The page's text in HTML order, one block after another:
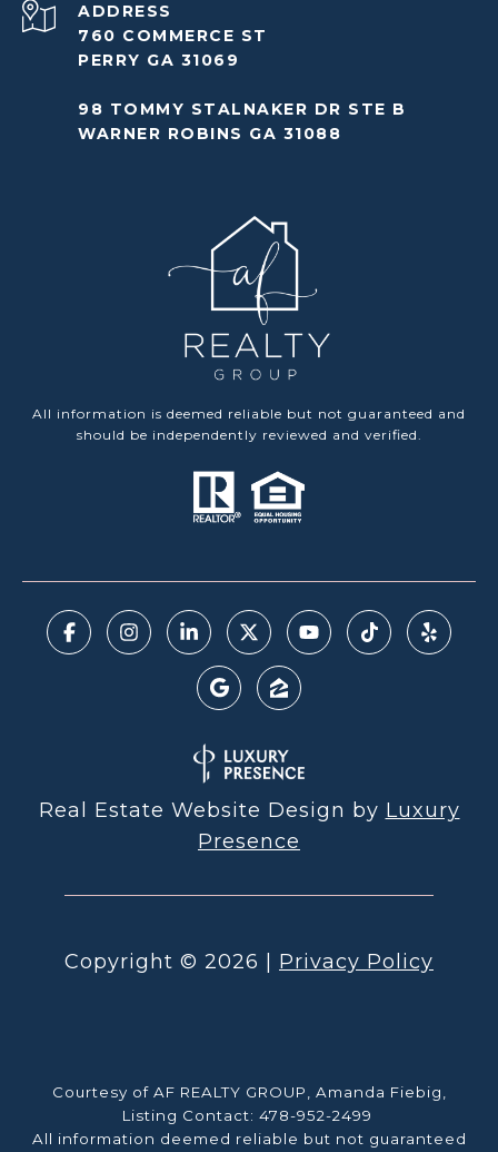
ADDRESS
760 COMMERCE ST
PERRY GA 31069
98 TOMMY STALNAKER DR STE B
WARNER ROBINS GA 31088
All information is deemed reliable but not guaranteed and
should be independently reviewed and verified.
Real Estate Website Design by Luxury
Presence
Copyright © 2026 Privacy Policy
Courtesy of AF REALTY GROUP, Amanda Fiebig,
Listing Contact: 478-952-2499
All information deemed reliable but not guaranteed